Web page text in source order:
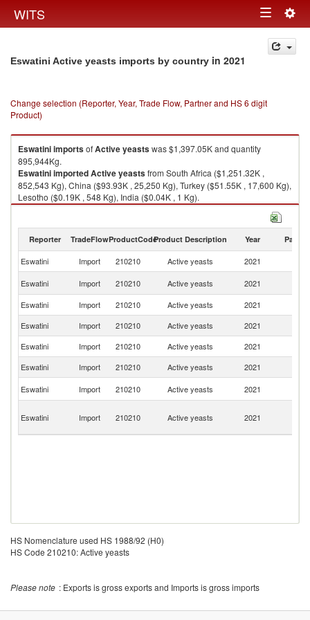
WITS Toggle
navigation
Eswatini Active yeasts imports by country in 2021
Change selection (Reporter, Year, Trade Flow, Partner and HS 6 digit
Product)
EswatiniimportsofActive yeastswas $1,397.05K and quantity
895,944Kg.
EswatiniimportedActive yeastsfrom South Africa ($1,251.32K ,
852,543 Kg), China ($93.93K , 25,250 Kg), Turkey ($51.55K , 17,600 Kg),
Lesotho ($0.19K , 548 Kg), India ($0.04K , 1 Kg).
Reporter TradeFlowProductCodeProduct Description Year Partner
Eswatini Import 210210 Active yeasts 2021
Eswatini
Import 210210 Active yeasts 2021
Eswatini
Import 210210 Active yeasts 2021
Eswatini
Import 210210 Active yeasts 2021
Eswatini
Import 210210 Active yeasts 2021
Eswatini
Import 210210 Active yeasts 2021
Eswatini
Import 210210 Active yeasts 2021
Eswatini Import 210210 Active yeasts 2021
HS Nomenclature used HS 1988/92 (H0)
HS Code 210210: Active yeasts
Please note : Exports is gross exports and Imports is gross imports